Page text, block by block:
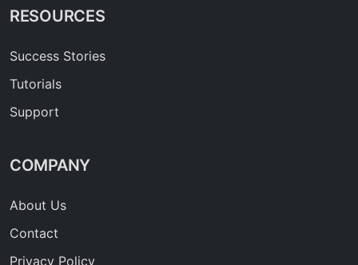
RESOURCES
Success Stories
Tutorials
Support
COMPANY
About Us
Contact
Privacy Policy